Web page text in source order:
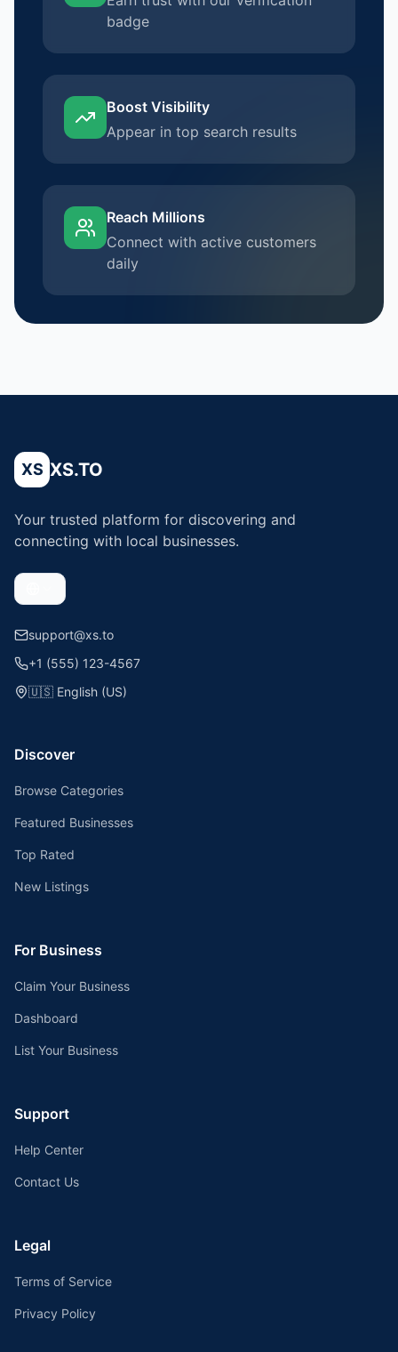
badge
Boost Visibility
Appear in top search results
Reach Millions
Connect with active customers
daily
XS XS.TO
Your trusted platform for discovering and
connecting with local businesses.
support@xs.to
+1 (555) 123-4567
🇺🇸 English (US)
Discover
Browse Categories
Featured Businesses
Top Rated
New Listings
For Business
Claim Your Business
Dashboard
List Your Business
Support
Help Center
Contact Us
Legal
Terms of Service
Privacy Policy